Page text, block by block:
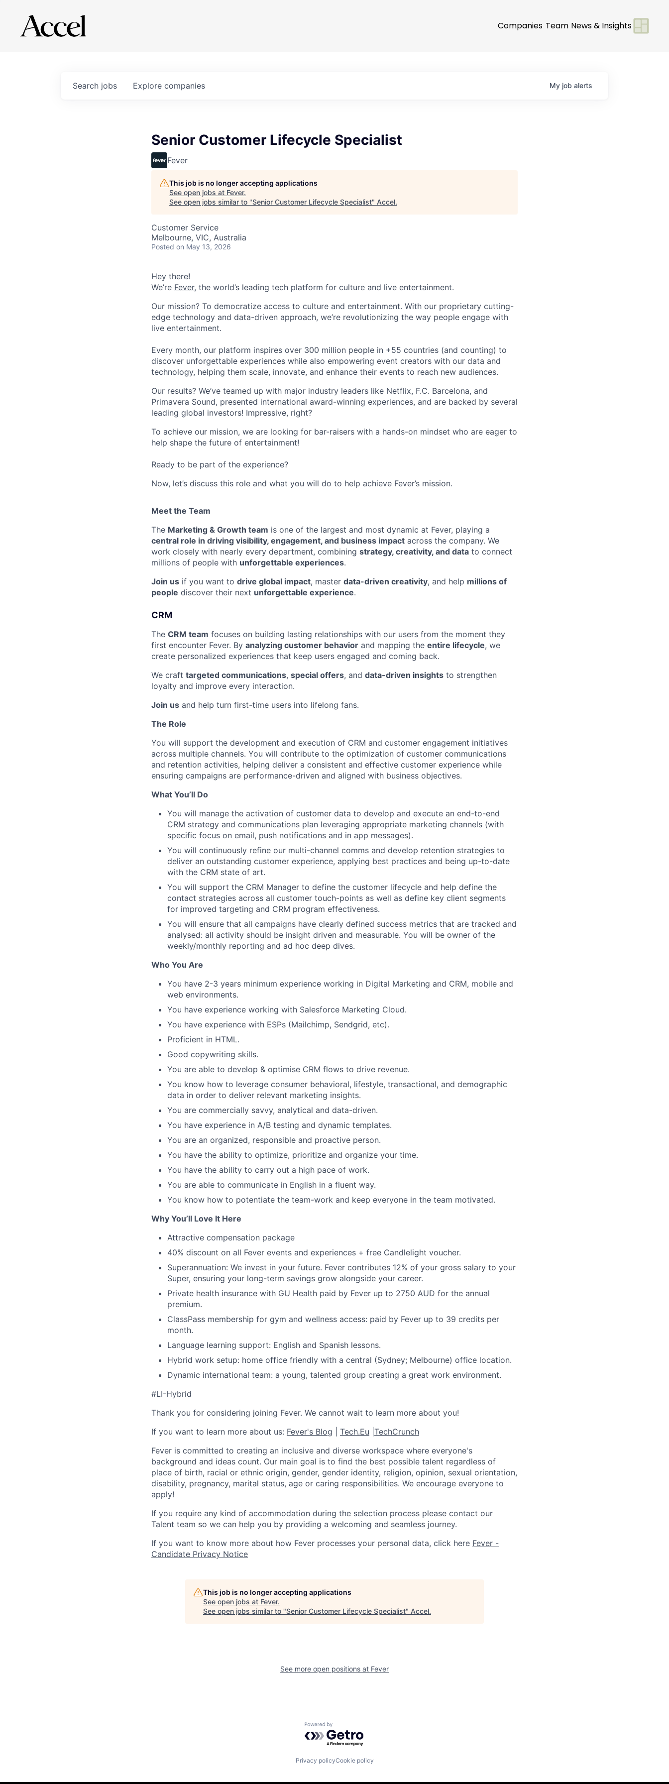
Companies Team News & Insights
Search jobs Explore companies My job alerts
Senior Customer Lifecycle Specialist
Fever
This job is no longer accepting applications
See open jobs at Fever.
See open jobs similar to "Senior Customer Lifecycle Specialist" Accel.
Customer Service
Melbourne, VIC, Australia
Posted on May 13, 2026
Hey there!
We’re Fever, the world’s leading tech platform for culture and live entertainment.
Our mission? To democratize access to culture and entertainment. With our proprietary cutting-
edge technology and data-driven approach, we’re revolutionizing the way people engage with
live entertainment.
Every month, our platform inspires over 300 million people in +55 countries (and counting) to
discover unforgettable experiences while also empowering event creators with our data and
technology, helping them scale, innovate, and enhance their events to reach new audiences.
Our results? We’ve teamed up with major industry leaders like Netflix, F.C. Barcelona, and
Primavera Sound, presented international award-winning experiences, and are backed by several
leading global investors! Impressive, right?
To achieve our mission, we are looking for bar-raisers with a hands-on mindset who are eager to
help shape the future of entertainment!
Ready to be part of the experience?
Now, let’s discuss this role and what you will do to help achieve Fever’s mission.
Meet the Team
The Marketing & Growth team is one of the largest and most dynamic at Fever, playing a
central role in driving visibility, engagement, and business impact across the company. We
work closely with nearly every department, combining strategy, creativity, and data to connect
millions of people with unforgettable experiences.
Join us if you want to drive global impact, master data-driven creativity, and help millions of
people discover their next unforgettable experience.
CRM
The CRM team focuses on building lasting relationships with our users from the moment they
first encounter Fever. By analyzing customer behavior and mapping the entire lifecycle, we
create personalized experiences that keep users engaged and coming back.
We craft targeted communications, special offers, and data-driven insights to strengthen
loyalty and improve every interaction.
Join us and help turn first-time users into lifelong fans.
The Role
You will support the development and execution of CRM and customer engagement initiatives
across multiple channels. You will contribute to the optimization of customer communications
and retention activities, helping deliver a consistent and effective customer experience while
ensuring campaigns are performance-driven and aligned with business objectives.
What You’ll Do
You will manage the activation of customer data to develop and execute an end-to-end
CRM strategy and communications plan leveraging appropriate marketing channels (with
specific focus on email, push notifications and in app messages).
You will continuously refine our multi-channel comms and develop retention strategies to
deliver an outstanding customer experience, applying best practices and being up-to-date
with the CRM state of art.
You will support the CRM Manager to define the customer lifecycle and help define the
contact strategies across all customer touch-points as well as define key client segments
for improved targeting and CRM program effectiveness.
You will ensure that all campaigns have clearly defined success metrics that are tracked and
analysed: all activity should be insight driven and measurable. You will be owner of the
weekly/monthly reporting and ad hoc deep dives.
Who You Are
You have 2-3 years minimum experience working in Digital Marketing and CRM, mobile and
web environments.
You have experience working with Salesforce Marketing Cloud.
You have experience with ESPs (Mailchimp, Sendgrid, etc).
Proficient in HTML.
Good copywriting skills.
You are able to develop & optimise CRM flows to drive revenue.
You know how to leverage consumer behavioral, lifestyle, transactional, and demographic
data in order to deliver relevant marketing insights.
You are commercially savvy, analytical and data-driven.
You have experience in A/B testing and dynamic templates.
You are an organized, responsible and proactive person.
You have the ability to optimize, prioritize and organize your time.
You have the ability to carry out a high pace of work.
You are able to communicate in English in a fluent way.
You know how to potentiate the team-work and keep everyone in the team motivated.
Why You’ll Love It Here
Attractive compensation package
40% discount on all Fever events and experiences + free Candlelight voucher.
Superannuation: We invest in your future. Fever contributes 12% of your gross salary to your
Super, ensuring your long-term savings grow alongside your career.
Private health insurance with GU Health paid by Fever up to 2750 AUD for the annual
premium.
ClassPass membership for gym and wellness access: paid by Fever up to 39 credits per
month.
Language learning support: English and Spanish lessons.
Hybrid work setup: home office friendly with a central (Sydney; Melbourne) office location.
Dynamic international team: a young, talented group creating a great work environment.
#LI-Hybrid
Thank you for considering joining Fever. We cannot wait to learn more about you!
If you want to learn more about us: Fever's Blog Tech.Eu TechCrunch
Fever is committed to creating an inclusive and diverse workspace where everyone's
background and ideas count. Our main goal is to find the best possible talent regardless of
place of birth, racial or ethnic origin, gender, gender identity, religion, opinion, sexual orientation,
disability, pregnancy, marital status, age or caring responsibilities. We encourage everyone to
apply!
If you require any kind of accommodation during the selection process please contact our
Talent team so we can help you by providing a welcoming and seamless journey.
If you want to know more about how Fever processes your personal data, click here Fever -
Candidate Privacy Notice
This job is no longer accepting applications
See open jobs at Fever.
See open jobs similar to "Senior Customer Lifecycle Specialist" Accel.
See more open positions at Fever
Powered by Getro.com
Privacy policyCookie policy